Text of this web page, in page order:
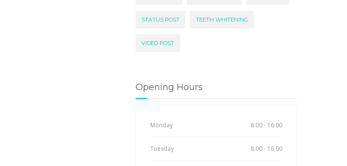
STATUS POST TEETH WHITENING
VIDEO POST
Opening Hours
Monday 8:00 - 16:00
Tuesday 8:00 - 16:00